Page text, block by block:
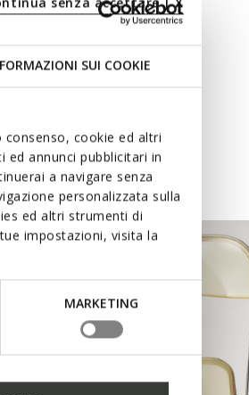
SUI COOKIE
cookie ed altri
annunci pubblicitari in
a navigare senza
personalizzata sulla
ed altri strumenti di
impostazioni, visita la
MARKETING